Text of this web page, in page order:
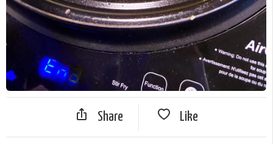
Share Like